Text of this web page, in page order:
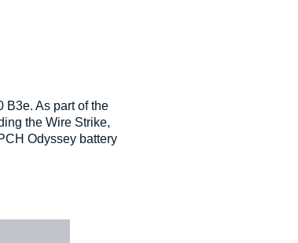
B3e. As part of the
the Wire Strike,
Odyssey battery